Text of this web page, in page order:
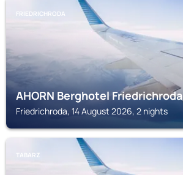
FRIEDRICHRODA
AHORN Berghotel Friedrichroda
Friedrichroda, 14 August 2026, 2 nights
TABARZ